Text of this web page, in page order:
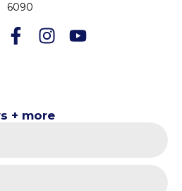
+ more
6090